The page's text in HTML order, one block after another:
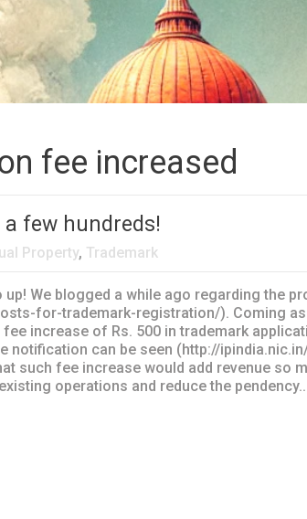
fee increased
few hundreds!
Property, Trademark
up! We blogged a while ago regarding the
for-trademark-registration/). Coming
increase of Rs. 500 in trademark
notification can be seen (http://
such fee increase would add revenue so
operations and reduce the